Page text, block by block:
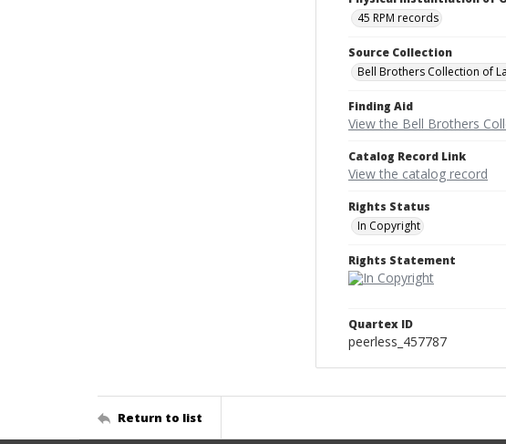
45 RPM records
Source Collection
Bell Brothers Collection of
Finding Aid
View the Bell Brothers
Catalog Record Link
View the catalog record
Rights Status
In Copyright
Rights Statement
Quartex ID
peerless_457787
Return to list